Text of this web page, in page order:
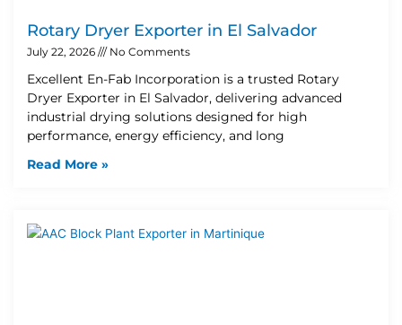
Rotary Dryer Exporter in El Salvador
July 22, 2026 No Comments
Excellent En-Fab Incorporation is a trusted Rotary
Dryer Exporter in El Salvador, delivering advanced
industrial drying solutions designed for high
performance, energy efficiency, and long
Read More »